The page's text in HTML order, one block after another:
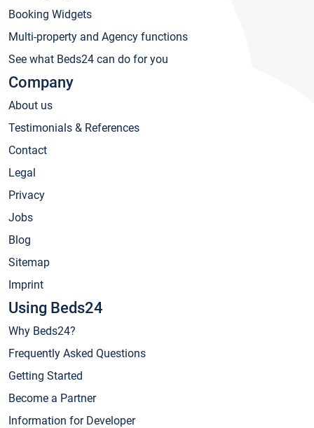
Booking Widgets
Multi-property and Agency functions
See what Beds24 can do for you
Company
About us
Testimonials & References
Contact
Legal
Privacy
Jobs
Blog
Sitemap
Imprint
Using Beds24
Why Beds24?
Frequently Asked Questions
Getting Started
Become a Partner
Information for Developer